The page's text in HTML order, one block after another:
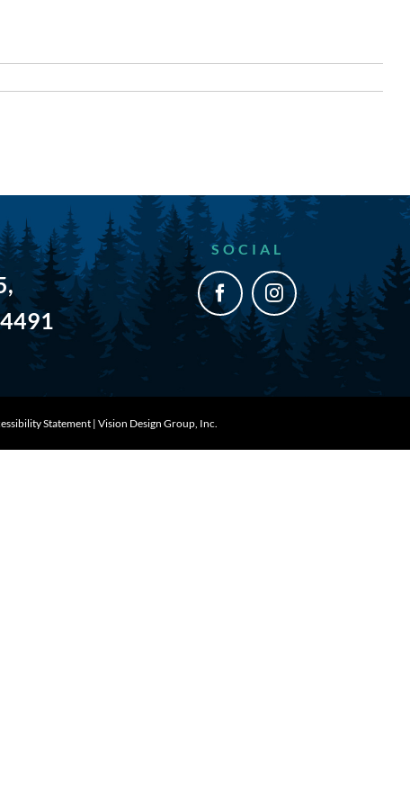
SOCIAL
Statement | Vision Design Group, Inc.